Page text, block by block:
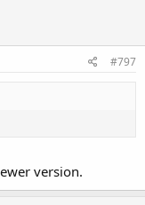
#797
version.